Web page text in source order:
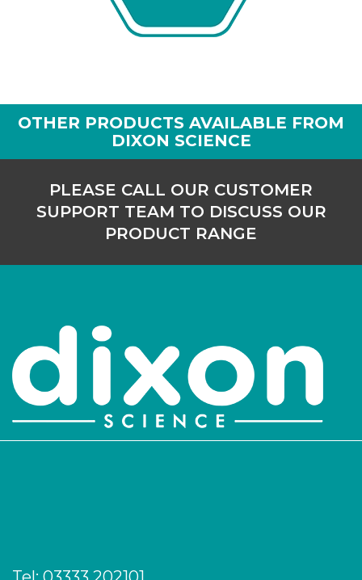
OTHER PRODUCTS AVAILABLE FROM
DIXON SCIENCE
PLEASE CALL OUR CUSTOMER
SUPPORT TEAM TO DISCUSS OUR
PRODUCT RANGE